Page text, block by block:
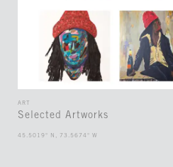
ART
Selected Artworks
45.5019° N, 73.5674° W